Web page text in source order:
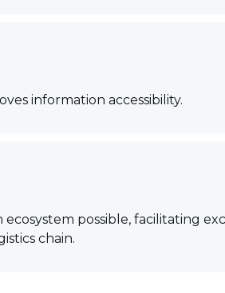
information accessibility.
possible, facilitating
chain.